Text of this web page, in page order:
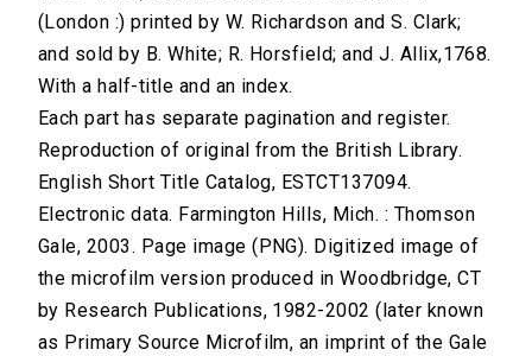
(London :) printed by W. Richardson and S. Clark;
and sold by B. White; R. Horsfield; and J. Allix,1768.
With a half-title and an index.
Each part has separate pagination and register.
Reproduction of original from the British Library.
English Short Title Catalog, ESTCT137094.
Electronic data. Farmington Hills, Mich. : Thomson
Gale, 2003. Page image (PNG). Digitized image of
the microfilm version produced in Woodbridge, CT
by Research Publications, 1982-2002 (later known
as Primary Source Microfilm, an imprint of the Gale